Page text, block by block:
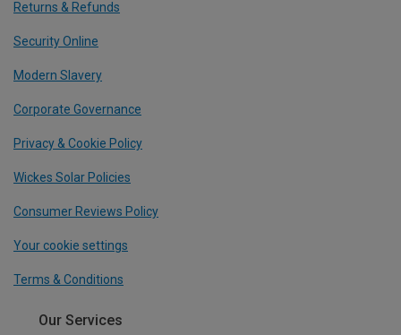
Returns & Refunds
Security Online
Modern Slavery
Corporate Governance
Privacy & Cookie Policy
Wickes Solar Policies
Consumer Reviews Policy
Your cookie settings
Terms & Conditions
Our Services